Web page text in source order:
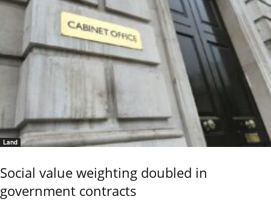
Land
Social value weighting doubled in
government contracts